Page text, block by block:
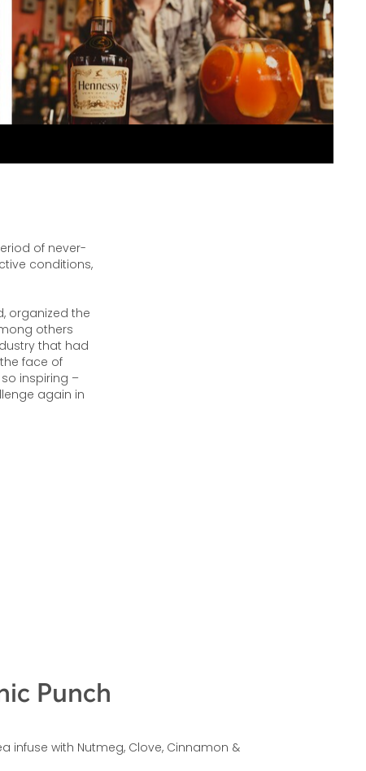
of never-
conditions,
organized the
others
that had
face of
inspiring –
again in
Punch
infuse with Nutmeg, Clove, Cinnamon &